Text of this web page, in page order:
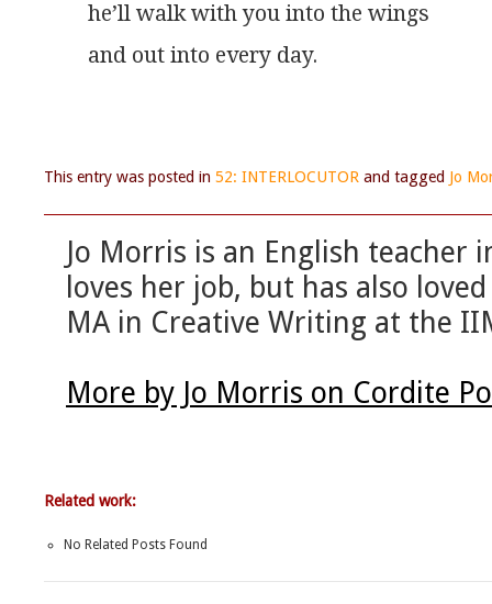
he’ll walk with you into the wings
and out into every day.
This entry was posted in 52: INTERLOCUTOR and tagged Jo
Jo Morris is an English teacher
loves her job, but has also
MA in Creative Writing at the
More by Jo Morris on Cordite
Related work:
No Related Posts Found